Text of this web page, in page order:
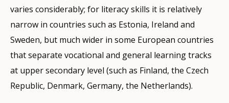
varies considerably; for literacy skills it is relatively
narrow in countries such as Estonia, Ireland and
Sweden, but much wider in some European countries
that separate vocational and general learning tracks
at upper secondary level (such as Finland, the Czech
Republic, Denmark, Germany, the Netherlands).